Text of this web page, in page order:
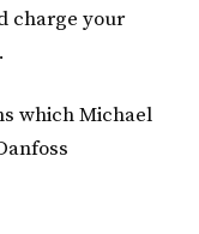
charge your
which Michael